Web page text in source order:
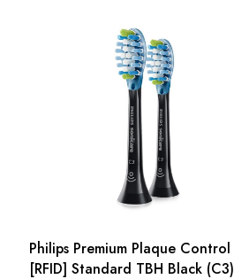
Philips Premium Plaque Control
[RFID] Standard TBH Black (C3)